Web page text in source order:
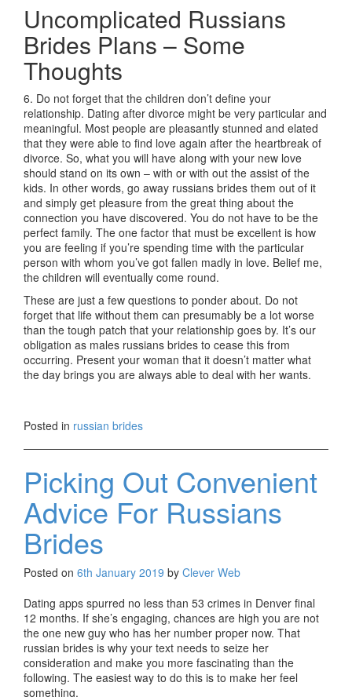
Uncomplicated Russians
Brides Plans – Some
Thoughts
6. Do not forget that the children don’t define your
relationship. Dating after divorce might be very particular and
meaningful. Most people are pleasantly stunned and elated
that they were able to find love again after the heartbreak of
divorce. So, what you will have along with your new love
should stand on its own – with or with out the assist of the
kids. In other words, go away russians brides them out of it
and simply get pleasure from the great thing about the
connection you have discovered. You do not have to be the
perfect family. The one factor that must be excellent is how
you are feeling if you’re spending time with the particular
person with whom you’ve got fallen madly in love. Belief me,
the children will eventually come round.
These are just a few questions to ponder about. Do not
forget that life without them can presumably be a lot worse
than the tough patch that your relationship goes by. It’s our
obligation as males russians brides to cease this from
occurring. Present your woman that it doesn’t matter what
the day brings you are always able to deal with her wants.
russians brides
russians brides
russians brides
russians brides
russians brides
russians brides
russians brides
russians brides
russians brides
russians brides
russians brides
russians brides
russians brides
russians brides
Posted in russian brides
Picking Out Convenient
Advice For Russians
Brides
Posted on 6th January 2019 by Clever Web
Dating apps spurred no less than 53 crimes in Denver final
12 months. If she’s engaging, chances are high you are not
the one new guy who has her number proper now. That
russian brides is why your text needs to seize her
consideration and make you more fascinating than the
following. The easiest way to do this is to make her feel
something.